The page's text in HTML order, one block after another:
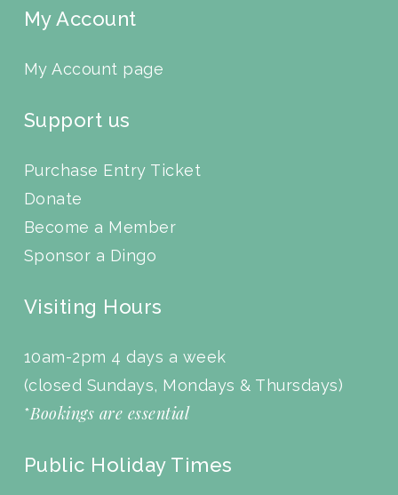
My Account
My Account page
Support us
Purchase Entry Ticket
Donate
Become a Member
Sponsor a Dingo
Visiting Hours
10am-2pm 4 days a week
(closed Sundays, Mondays & Thursdays)
*Bookings are essential
Public Holiday Times